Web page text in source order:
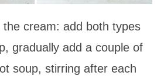
the cream: add both types
gradually add a couple of
soup, stirring after each